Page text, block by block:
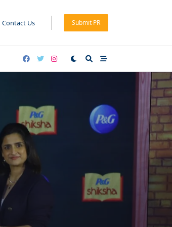
Contact Us Submit PR